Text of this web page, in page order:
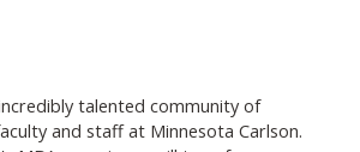
talented community of
and staff at Minnesota Carlson.